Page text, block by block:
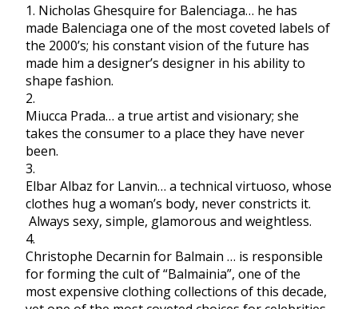
1. Nicholas Ghesquire for Balenciaga… he has
made Balenciaga one of the most coveted labels of
the 2000’s; his constant vision of the future has
made him a designer’s designer in his ability to
shape fashion.
2.
Miucca Prada… a true artist and visionary; she
takes the consumer to a place they have never
been.
3.
Elbar Albaz for Lanvin… a technical virtuoso, whose
clothes hug a woman’s body, never constricts it.
Always sexy, simple, glamorous and weightless.
4.
Christophe Decarnin for Balmain … is responsible
for forming the cult of “Balmainia”, one of the
most expensive clothing collections of this decade,